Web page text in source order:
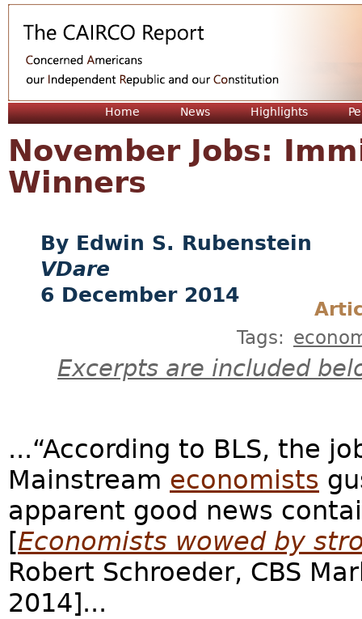
Home News Highlights
November Jobs:
Winners
Edwin S. Rubenstein
VDare
6 December 2014
Tags:
Excerpts are included
...“According to BLS, the
Mainstream economists
apparent good news
[Economists wowed by
Robert Schroeder, CBS
2014]...